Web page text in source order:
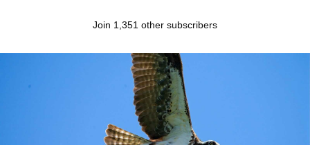
Join 1,351 other subscribers